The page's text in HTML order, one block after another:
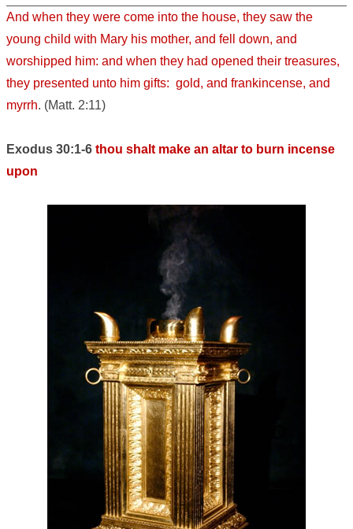
And when they were come into the house, they saw the
young child with Mary his mother, and fell down, and
worshipped him: and when they had opened their treasures,
they presented unto him gifts: gold, and frankincense, and
myrrh. (Matt. 2:11)
Exodus 30:1-6 thou shalt make an altar to burn incense
upon